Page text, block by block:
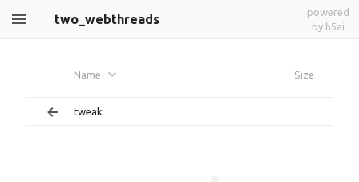
two_webthreads
powered
by h5ai
Name Size
tweak